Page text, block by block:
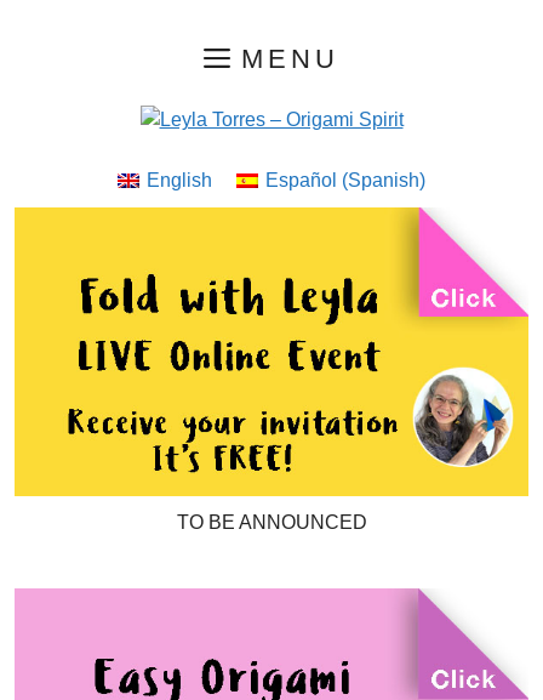
MENU
English Español (Spanish)
TO BE ANNOUNCED